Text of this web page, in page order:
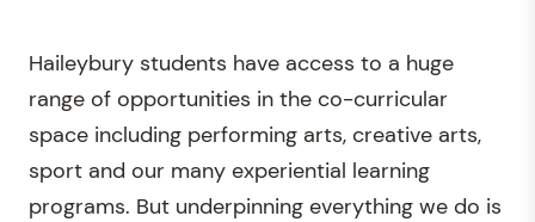
Haileybury students have access to a huge
range of opportunities in the co-curricular
space including performing arts, creative arts,
sport and our many experiential learning
programs. But underpinning everything we do is